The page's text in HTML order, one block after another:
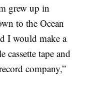
grew up in
to the Ocean
I would make a
tape and
company,”